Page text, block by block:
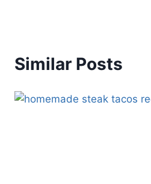
Similar Posts